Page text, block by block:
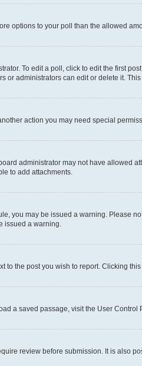
options to your poll than the allowed
To edit a poll, click to edit the first
administrators can edit or delete it.
action you may need special
administrator may not have allowed
to add attachments.
you may be issued a warning. Please
issued a warning.
the post you wish to report. Clicking
a saved passage, visit the User Control
review before submission. It is also